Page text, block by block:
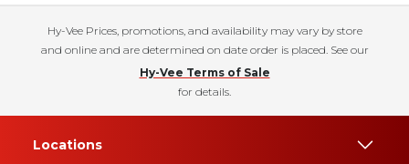
Hy-Vee Prices, promotions, and availability may vary by store
and online and are determined on date order is placed. See our
Hy-Vee Terms of Sale
for details.
Locations